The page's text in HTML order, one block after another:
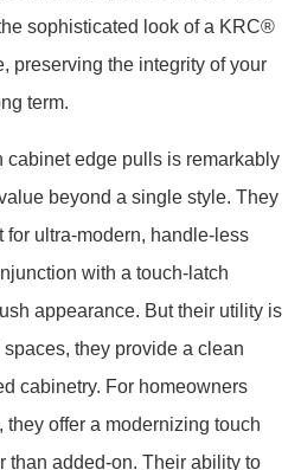
sophisticated look of a KRC®
preserving the integrity of your
term.
cabinet edge pulls is remarkably
beyond a single style. They
for ultra-modern, handle-less
with a touch-latch
appearance. But their utility is
they provide a clean
cabinetry. For homeowners
offer a modernizing touch
than added-on. Their ability to